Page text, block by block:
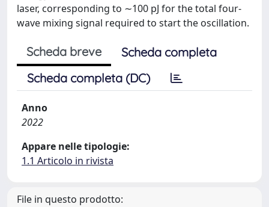
laser, corresponding to ∼100 pJ for the total four-
wave mixing signal required to start the oscillation.
Scheda breve
Scheda completa
Scheda completa (DC)
Anno
2022
Appare nelle tipologie:
1.1 Articolo in rivista
File in questo prodotto: